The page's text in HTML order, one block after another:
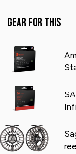
Gear for This